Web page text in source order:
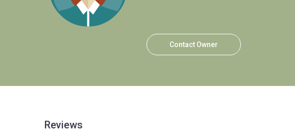
Contact Owner
Reviews